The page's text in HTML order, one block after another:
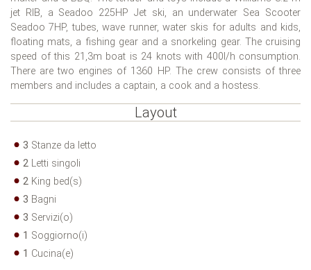
jet RIB, a Seadoo 225HP Jet ski, an underwater Sea Scooter
Seadoo 7HP, tubes, wave runner, water skis for adults and kids,
floating mats, a fishing gear and a snorkeling gear. The cruising
speed of this 21,3m boat is 24 knots with 400l/h consumption.
There are two engines of 1360 HP. The crew consists of three
members and includes a captain, a cook and a hostess.
Layout
3 Stanze da letto
2 Letti singoli
2 King bed(s)
3 Bagni
3 Servizi(o)
1 Soggiorno(i)
1 Cucina(e)